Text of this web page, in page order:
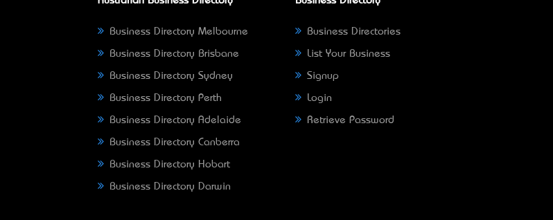
Business Directory Melbourne
Business Directory Brisbane
Business Directory Sydney
Business Directory Perth
Business Directory Adelaide
Business Directory Canberra
Business Directory Hobart
Business Directory Darwin
Business Directories
List Your Business
Signup
Login
Retrieve Password